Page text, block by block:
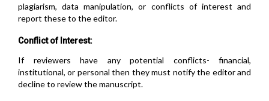
plagiarism, data manipulation, or conflicts of interest and
report these to the editor.
Conflict of Interest:
If reviewers have any potential conflicts- financial,
institutional, or personal then they must notify the editor and
decline to review the manuscript.